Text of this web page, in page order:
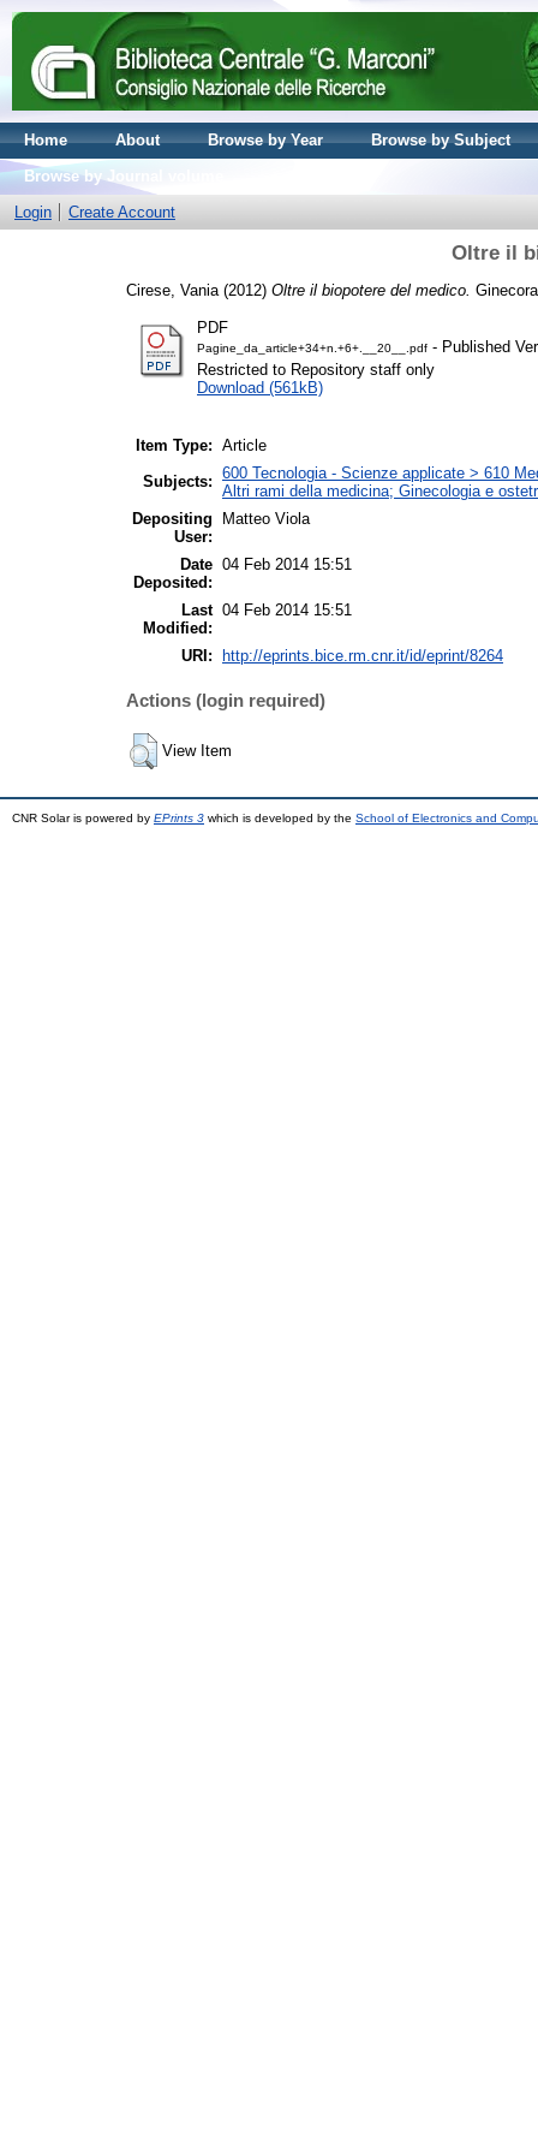
Home About Browse by Year
Browse by Subject
Browse by Journal volume
Login
Create Account
Oltre il
Cirese, Vania (2012) Oltre il biopotere del medico.
PDF
Pagine_da_article+34+n.+6+.__20__.pdf - Published
Restricted to Repository staff only
Download (561kB)
Item Type: Article
Subjects: 600 Tecnologia - Scienze applicate > 610
Altri rami della medicina; Ginecologia e
Depositing
User:
Matteo Viola
Date
Deposited:
04 Feb 2014 15:51
Last
Modified:
04 Feb 2014 15:51
URI: http://eprints.bice.rm.cnr.it/id/eprint/8264
Actions (login required)
View Item
CNR Solar is powered by EPrints 3 which is developed by the School of Electronics and